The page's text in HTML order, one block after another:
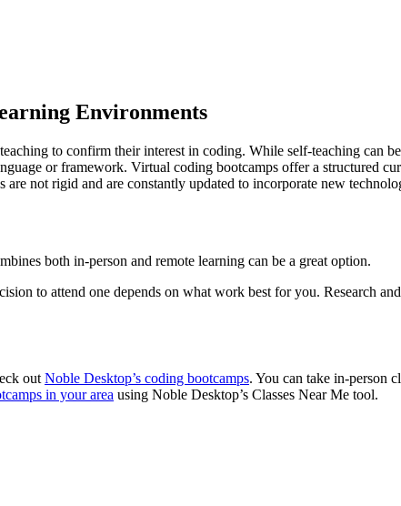
Environments
to confirm their interest in coding. While self-teaching can
or framework. Virtual coding bootcamps offer a structured
not rigid and are constantly updated to incorporate new
both in-person and remote learning can be a great option.
to attend one depends on what work best for you. Research
out Noble Desktop’s coding bootcamps. You can take in-person
in your area using Noble Desktop’s Classes Near Me tool.